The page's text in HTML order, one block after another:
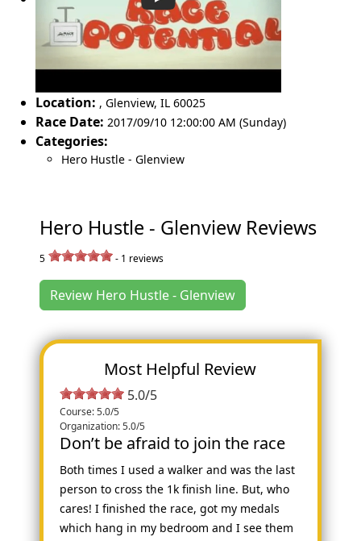
Location: , Glenview, IL 60025
Race Date: 2017/09/10 12:00:00 AM (Sunday)
Categories:
Hero Hustle - Glenview
Hero Hustle - Glenview Reviews
5 - 1 reviews
Review Hero Hustle - Glenview
Most Helpful Review
5.0/5
Course: 5.0/5
Organization: 5.0/5
Don’t be afraid to join the race
Both times I used a walker and was the last
person to cross the 1k finish line. But, who
cares! I finished the race, got my medals
which hang in my bedroom and I see them